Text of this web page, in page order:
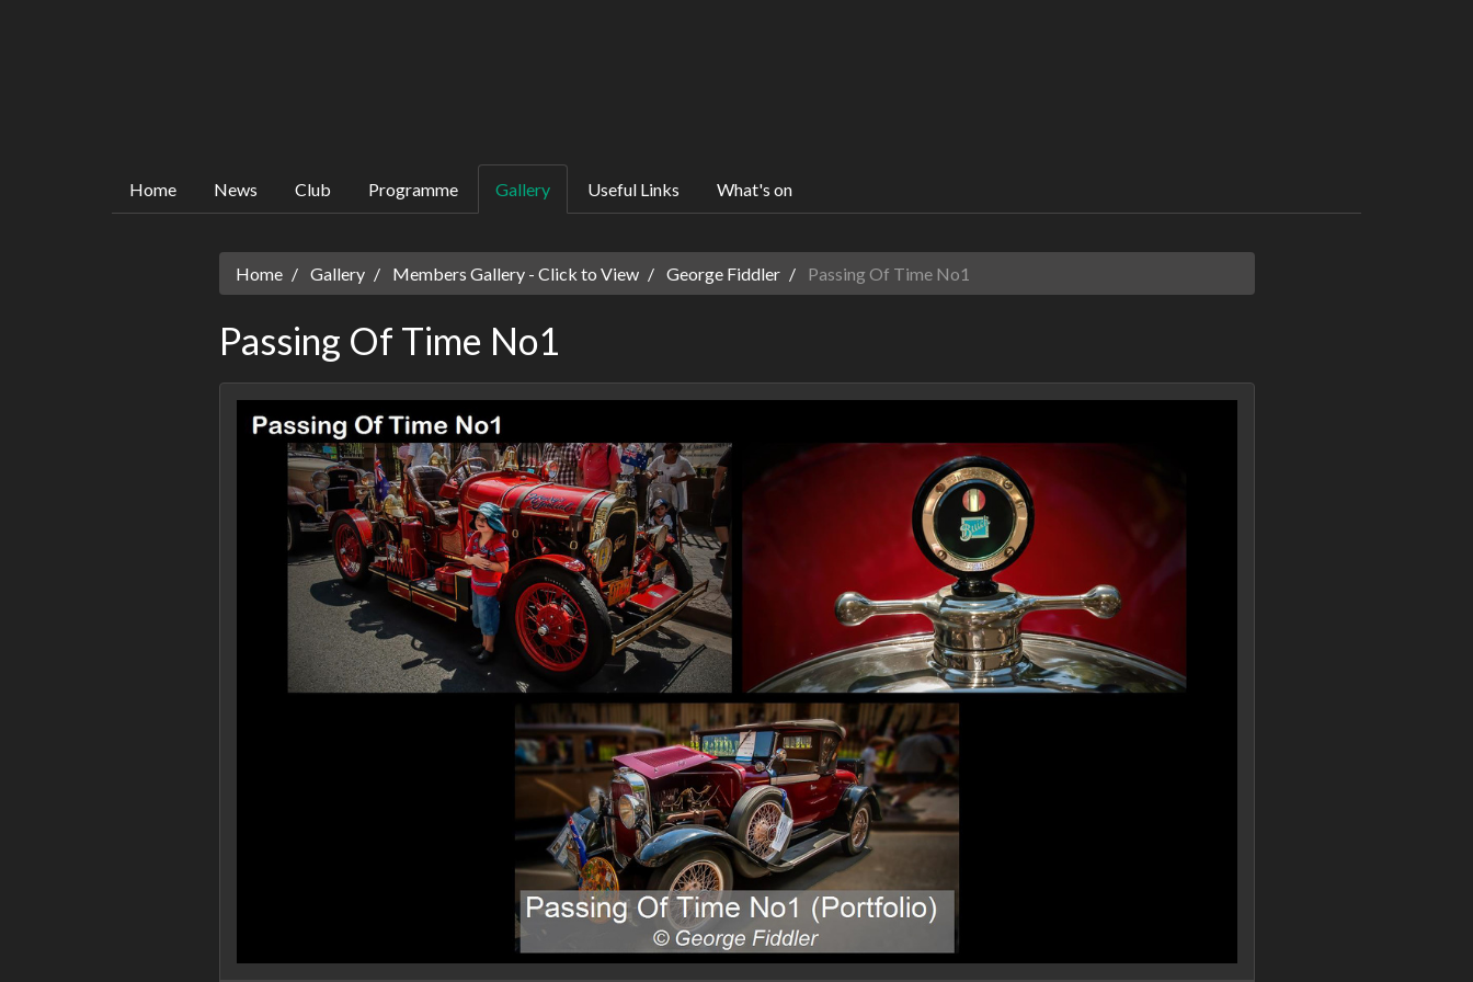
Home News Club Programme Gallery Useful Links What's on
Home Gallery Members Gallery - Click to View George Fiddler Passing Of Time No1
Passing Of Time No1